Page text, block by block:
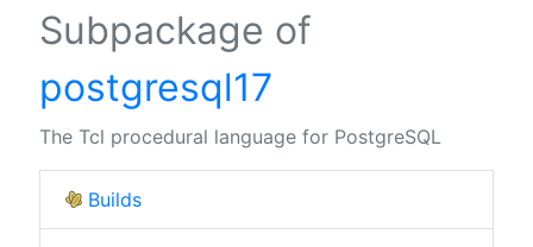
Subpackage of
postgresql17
The Tcl procedural language for PostgreSQL
Builds